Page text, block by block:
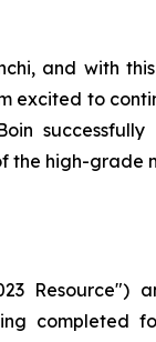
and with
excited to
successfully
the high-grade
Resource")
completed